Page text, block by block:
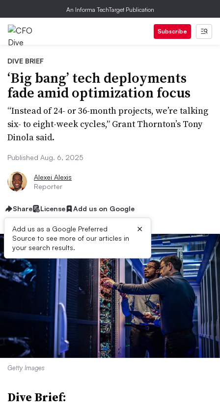
An Informa TechTarget Publication
Subscribe
DIVE BRIEF
‘Big bang’ tech deployments
fade amid optimization focus
“Instead of 24- or 36-month projects, we’re talking
six- to eight-week cycles,” Grant Thornton’s Tony
Dinola said.
Published Aug. 6, 2025
Alexei Alexis
Reporter
Share License Add us on Google
Add us as a Google Preferred
Source to see more of our articles in
your search results.
×
Getty Images
Dive Brief: